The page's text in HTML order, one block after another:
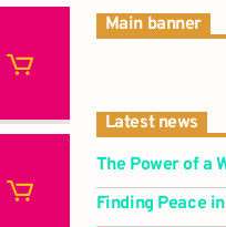
Main banner
Latest news
The Power of a
Finding Peace